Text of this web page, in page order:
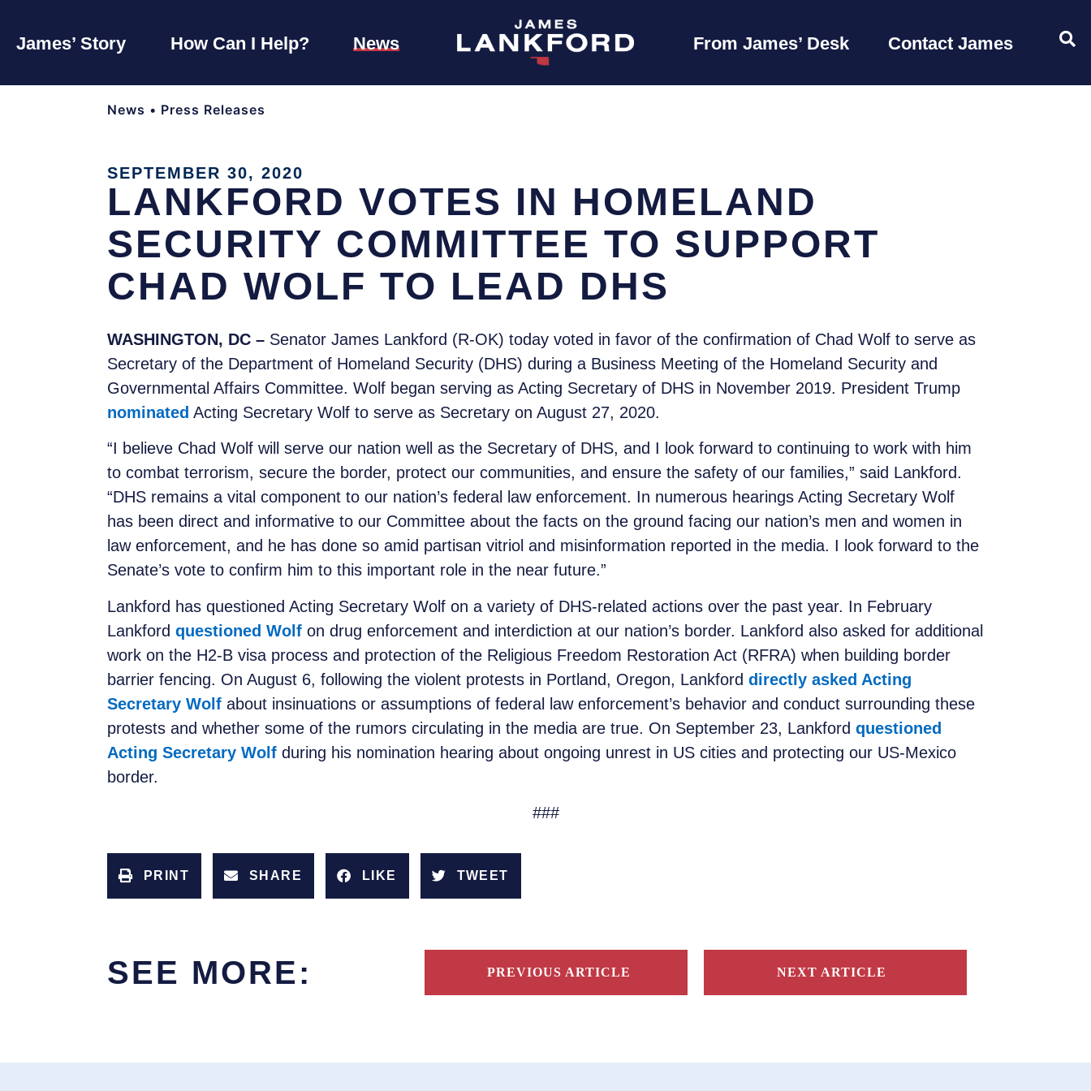
James’ Story How Can I Help? News From James’ Desk Contact James
News • Press Releases
SEPTEMBER 30, 2020
LANKFORD VOTES IN HOMELAND
SECURITY COMMITTEE TO SUPPORT
CHAD WOLF TO LEAD DHS
WASHINGTON, DC – Senator James Lankford (R-OK) today voted in favor of the confirmation of Chad Wolf to serve as
Secretary of the Department of Homeland Security (DHS) during a Business Meeting of the Homeland Security and
Governmental Affairs Committee. Wolf began serving as Acting Secretary of DHS in November 2019. President Trump
nominated Acting Secretary Wolf to serve as Secretary on August 27, 2020.
“I believe Chad Wolf will serve our nation well as the Secretary of DHS, and I look forward to continuing to work with him
to combat terrorism, secure the border, protect our communities, and ensure the safety of our families,” said Lankford.
“DHS remains a vital component to our nation’s federal law enforcement. In numerous hearings Acting Secretary Wolf
has been direct and informative to our Committee about the facts on the ground facing our nation’s men and women in
law enforcement, and he has done so amid partisan vitriol and misinformation reported in the media. I look forward to the
Senate’s vote to confirm him to this important role in the near future.”
Lankford has questioned Acting Secretary Wolf on a variety of DHS-related actions over the past year. In February
Lankford questioned Wolf on drug enforcement and interdiction at our nation’s border. Lankford also asked for additional
work on the H2-B visa process and protection of the Religious Freedom Restoration Act (RFRA) when building border
barrier fencing. On August 6, following the violent protests in Portland, Oregon, Lankford directly asked Acting
Secretary Wolf about insinuations or assumptions of federal law enforcement’s behavior and conduct surrounding these
protests and whether some of the rumors circulating in the media are true. On September 23, Lankford questioned
Acting Secretary Wolf during his nomination hearing about ongoing unrest in US cities and protecting our US-Mexico
border.
###
PRINT SHARE LIKE TWEET
SEE MORE: PREVIOUS ARTICLE NEXT ARTICLE